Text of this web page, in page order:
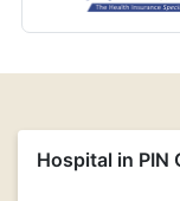
Hospital in PIN